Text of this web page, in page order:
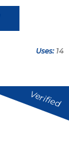
Uses: 14
Verified